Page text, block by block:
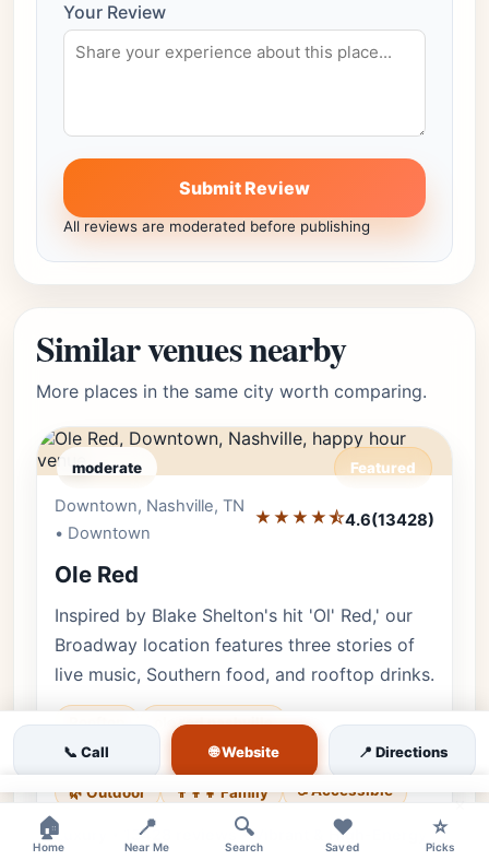
Your Review
Submit Review
All reviews are moderated before publishing
Similar venues nearby
More places in the same city worth comparing.
moderate Featured
Downtown, Nashville, TN
• Downtown
★★★★⯪4.6(13428)
Ole Red
Inspired by Blake Shelton's hit 'Ol' Red,' our
Broadway location features three stories of
live music, Southern food, and rooftop drinks.
Rooftop
ole red nashville
blake shelton bar
broadway live music
🌿 Outdoor
👨‍👩‍👧 Family ♿ Accessible
Luxury • 13428 reviews • Vibrant & High-Energy
📞 Call 🌐 Website 📍 Directions
🏠
Home
📍
Near Me
🔍
Search
❤️
Saved
⭐
Picks
×